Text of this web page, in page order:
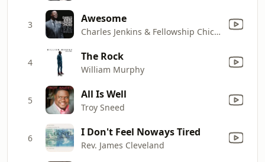
3 Awesome
Charles Jenkins & Fellowship Chicago
4 The Rock
William Murphy
5 All Is Well
Troy Sneed
6 I Don't Feel Noways Tired
Rev. James Cleveland